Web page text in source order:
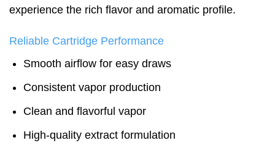
experience the rich flavor and aromatic profile.
Reliable Cartridge Performance
Smooth airflow for easy draws
Consistent vapor production
Clean and flavorful vapor
High-quality extract formulation